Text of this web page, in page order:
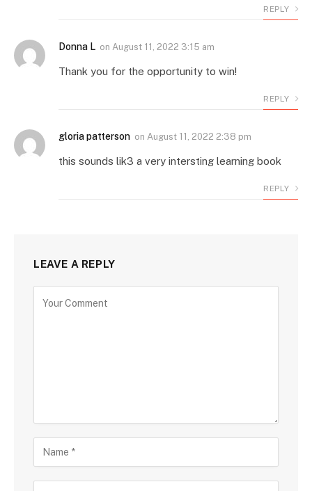
REPLY
Donna L on August 11, 2022 3:15 am
Thank you for the opportunity to win!
REPLY
gloria patterson on August 11, 2022 2:38 pm
this sounds lik3 a very intersting learning book
REPLY
LEAVE A REPLY